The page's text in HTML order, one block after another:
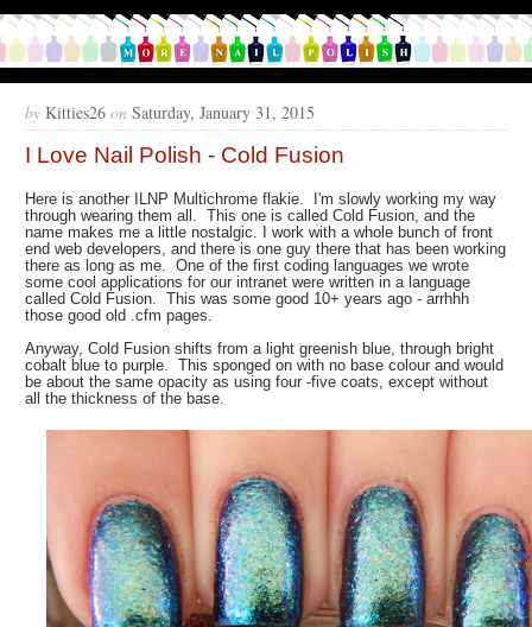
by Kitties26 on Saturday, January 31, 2015
I Love Nail Polish - Cold Fusion
Here is another ILNP Multichrome flakie. I'm slowly working my way
through wearing them all. This one is called Cold Fusion, and the
name makes me a little nostalgic. I work with a whole bunch of front
end web developers, and there is one guy there that has been working
there as long as me. One of the first coding languages we wrote
some cool applications for our intranet were written in a language
called Cold Fusion. This was some good 10+ years ago - arrhhh
those good old .cfm pages.
Anyway, Cold Fusion shifts from a light greenish blue, through bright
cobalt blue to purple. This sponged on with no base colour and would
be about the same opacity as using four -five coats, except without
all the thickness of the base.